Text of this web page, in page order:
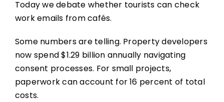
Today we debate whether tourists can check
work emails from cafés.
Some numbers are telling. Property developers
now spend $1.29 billion annually navigating
consent processes. For small projects,
paperwork can account for 16 percent of total
costs.